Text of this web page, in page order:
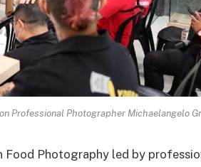
Professional Photographer Michaelangelo
Food Photography led by